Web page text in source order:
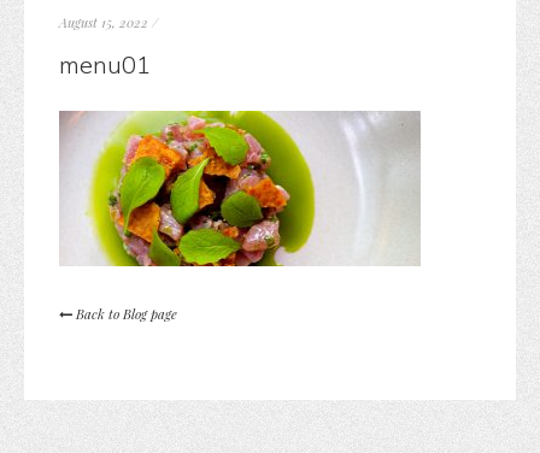
August 15, 2022 /
menu01
Back to Blog page